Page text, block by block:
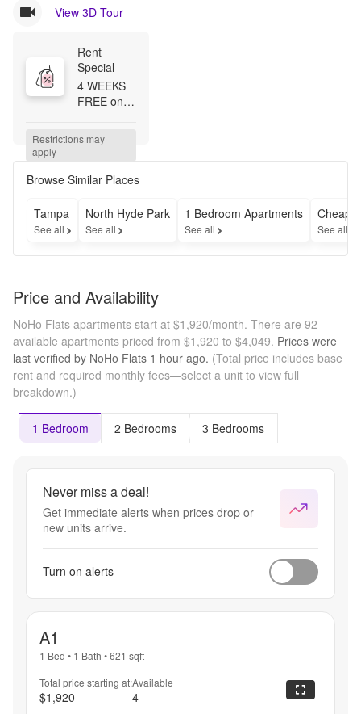
View 3D Tour
Rent
Special
4 WEEKS
FREE on
apartment
when you
apply by
lease for
12+
months.
Tour today
new
*T&Cs
Apply
Restrictions may
apply
Browse Similar Places
Tampa
See all
North Hyde Park
See all
1 Bedroom Apartments
See all
Cheap
See all
Price and Availability
NoHo Flats apartments start at $1,920/month. There are 92
available apartments priced from $1,920 to $4,049. Prices were
last verified by NoHo Flats 1 hour ago. (Total price includes base
rent and required monthly fees—select a unit to view full
breakdown.)
1 Bedroom 2 Bedrooms 3 Bedrooms
Never miss a deal!
Get immediate alerts when prices drop or
new units arrive.
Turn on alerts
A1
1 Bed • 1 Bath •621 sqft
Total price starting at:
$1,920
Available
4